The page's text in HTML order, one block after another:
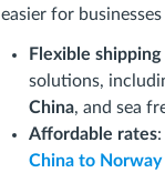
easier for
Flexible
solutions,
China, and sea
Affordable rates
China to Norway